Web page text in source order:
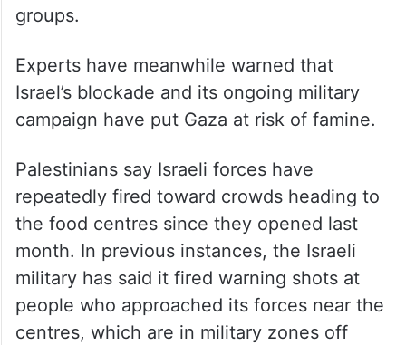
groups.
Experts have meanwhile warned that
Israel’s blockade and its ongoing military
campaign have put Gaza at risk of famine.
Palestinians say Israeli forces have
repeatedly fired toward crowds heading to
the food centres since they opened last
month. In previous instances, the Israeli
military has said it fired warning shots at
people who approached its forces near the
centres, which are in military zones off